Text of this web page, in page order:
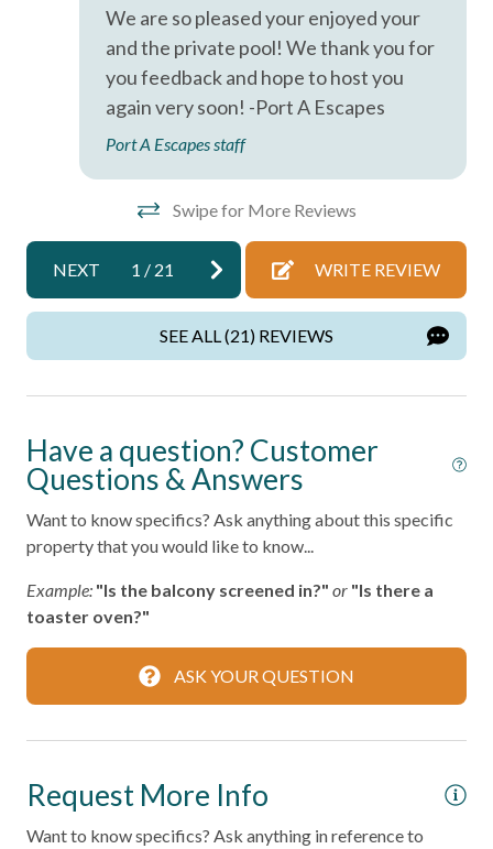
Fully equipped kitchen
Starter supplies including soap, shampoo, conditioner,
toilet paper, paper towels, dish soap, dishwasher
detergent, trash bags, and sponge
LOCATION HIGHLIGHTS
Port Aransas Beach – Within 1 mile
Horace Caldwell Pier – 2 miles
Roberts Point Park – 3 miles
Mustang Island State Park – 18 miles
Texas State Aquarium and USS Lexington – 40 miles
Port A Escapes makes every effort to ensure accuracy;
however, details may change without notice and may
Parking
Private Entrance
Private Living Room
Shampoo
Towels
Wireless Internet
Facility
Home Safety
Fire Extinguisher
Smoke Detector
Kitchen
Coffee Maker
Cooking Basics
Dining table
We are so pleased your enjoyed your
and the private pool! We thank you for
you feedback and hope to host you
again very soon! -Port A Escapes
Port A Escapes staff
Swipe for More Reviews
NEXT 1 / 21 WRITE REVIEW
SEE ALL (21) REVIEWS
Have a question? Customer
Questions & Answers
Want to know specifics? Ask anything about this specific
property that you would like to know...
Example: "Is the balcony screened in?" or "Is there a
toaster oven?"
ASK YOUR QUESTION
Request More Info
Want to know specifics? Ask anything in reference to